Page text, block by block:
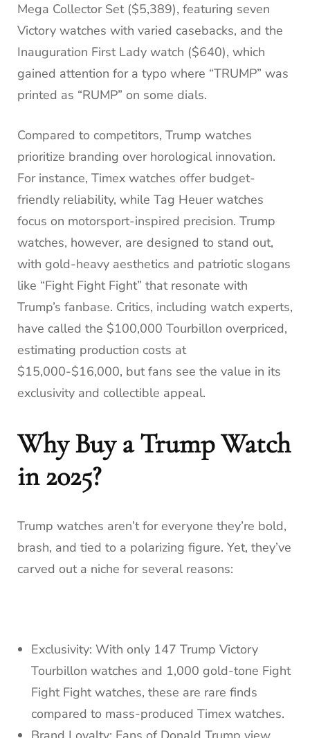
Mega Collector Set ($5,389), featuring seven
Victory watches with varied casebacks, and the
Inauguration First Lady watch ($640), which
gained attention for a typo where “TRUMP” was
printed as “RUMP” on some dials.
Compared to competitors, Trump watches
prioritize branding over horological innovation.
For instance, Timex watches offer budget-
friendly reliability, while Tag Heuer watches
focus on motorsport-inspired precision. Trump
watches, however, are designed to stand out,
with gold-heavy aesthetics and patriotic slogans
like “Fight Fight Fight” that resonate with
Trump’s fanbase. Critics, including watch experts,
have called the $100,000 Tourbillon overpriced,
estimating production costs at
$15,000-$16,000, but fans see the value in its
exclusivity and collectible appeal.
Why Buy a Trump Watch
in 2025?
Trump watches aren’t for everyone they’re bold,
brash, and tied to a polarizing figure. Yet, they’ve
carved out a niche for several reasons:
Exclusivity: With only 147 Trump Victory
Tourbillon watches and 1,000 gold-tone Fight
Fight Fight watches, these are rare finds
compared to mass-produced Timex watches.